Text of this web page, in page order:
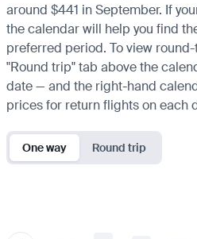
around $441 in September. If
the calendar will help you find
preferred period. To view
"Round trip" tab above the
date — and the right-hand
prices for return flights on each
One way Round trip